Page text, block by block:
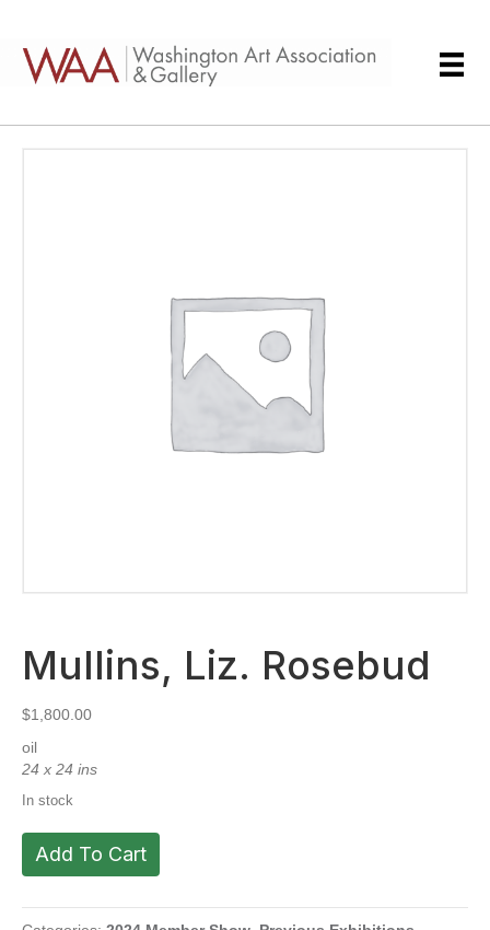
Mullins, Liz. Rosebud
$1,800.00
oil
24 x 24 ins
In stock
Mullins,
Liz.
quantity
Add To Cart